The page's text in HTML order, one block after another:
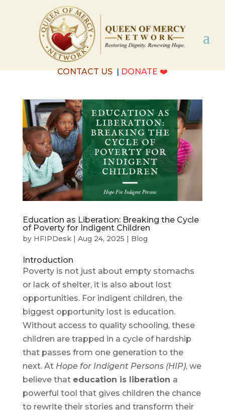
CONTACT US|DONATE❤️
Education as Liberation: Breaking the Cycle
of Poverty for Indigent Children
by HFIPDesk| Aug 24, 2025 | Blog
Introduction
Poverty is not just about empty stomachs
or lack of shelter, it is also about lost
opportunities. For indigent children, the
biggest opportunity lost is education.
Without access to quality schooling, these
children are trapped in a cycle of hardship
that passes from one generation to the
next. At Hope for Indigent Persons (HIP), we
believe that education is liberation a
powerful tool that gives children the chance
to rewrite their stories and transform their